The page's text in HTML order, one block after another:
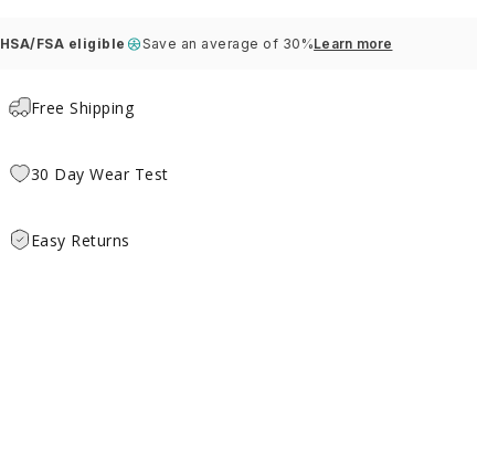
HSA/FSA eligible Save an average of 30%Learn more
Free Shipping
30 Day Wear Test
Easy Returns